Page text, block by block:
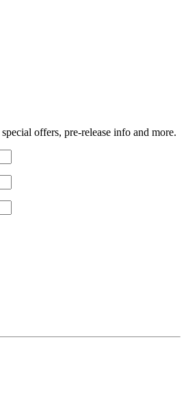
offers, pre-release info and more.